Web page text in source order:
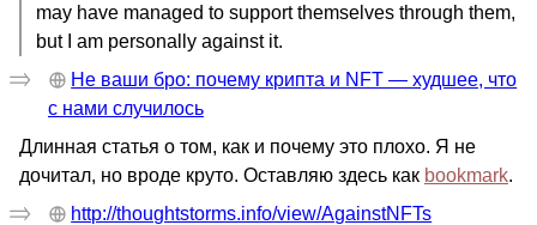
may have managed to support themselves through them,
but I am personally against it.
Не ваши бро: почему крипта и NFT — худшее, что
с нами случилось
Длинная статья о том, как и почему это плохо. Я не
дочитал, но вроде круто. Оставляю здесь как bookmark.
http://thoughtstorms.info/view/AgainstNFTs